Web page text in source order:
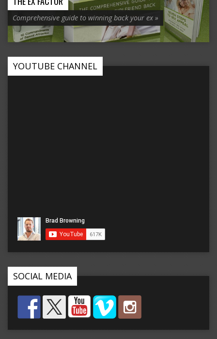
Comprehensive guide to winning back your ex »
YOUTUBE CHANNEL
SOCIAL MEDIA